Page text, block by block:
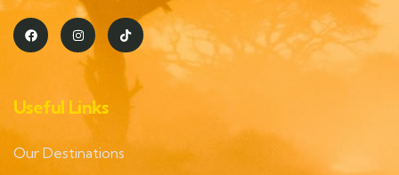
Useful Links
Our Destinations